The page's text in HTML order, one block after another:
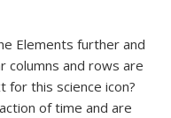
Elements further and
columns and rows are
for this science icon?
of time and are